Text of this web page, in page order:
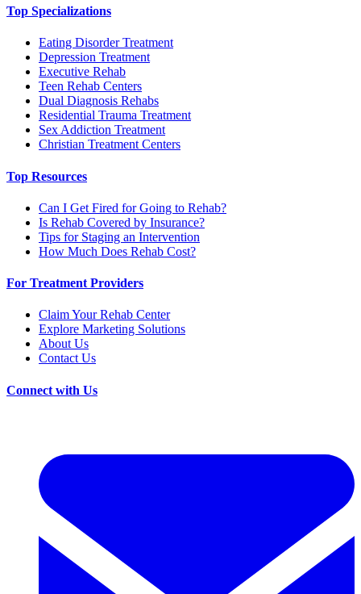
Top Specializations
Eating Disorder Treatment
Depression Treatment
Executive Rehab
Teen Rehab Centers
Dual Diagnosis Rehabs
Residential Trauma Treatment
Sex Addiction Treatment
Christian Treatment Centers
Top Resources
Can I Get Fired for Going to Rehab?
Is Rehab Covered by Insurance?
Tips for Staging an Intervention
How Much Does Rehab Cost?
For Treatment Providers
Claim Your Rehab Center
Explore Marketing Solutions
About Us
Contact Us
Connect with Us